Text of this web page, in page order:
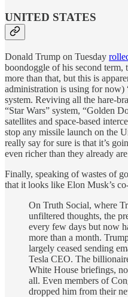
UNITED STATES
Donald Trump on Tuesday
boondoggle of his second
more than that, but this is
administration is using for now)
system. Reviving all the hare-
“Star Wars” system, “Golden
satellites and space-based
stop any missile launch on the
really say for sure is that it’s
even richer than they already
Finally, speaking of wastes of
that it looks like Elon Musk’s
On Truth Social, where
unfiltered thoughts, the
every few days but now
more than a month.
largely ceased sending
Tesla CEO. The
White House briefings,
all. Even members of
dropped him from their